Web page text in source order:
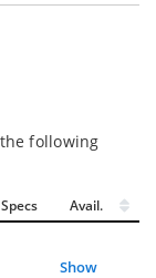
following
Avail.
Show